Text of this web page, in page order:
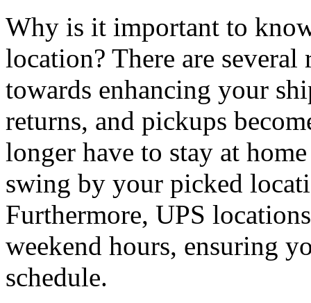
Why is it important to
location? There are
towards enhancing your
returns, and pickups
longer have to stay at
swing by your picked
Furthermore, UPS
weekend hours, ensuring
schedule.